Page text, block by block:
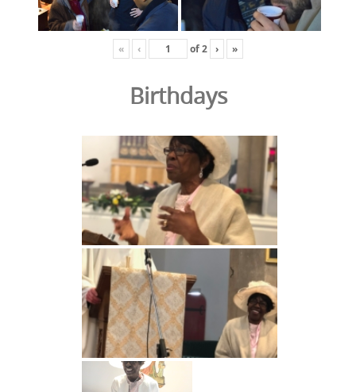
« ‹ of2 › »
Birthdays